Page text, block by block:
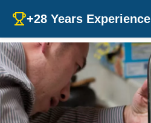
+28 Years Experience